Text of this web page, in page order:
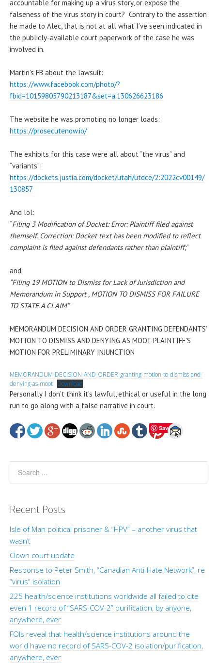
accountable for making up a virus story, or expose the
falseness of the virus story in court? Contrary to the assertion
he made to Alec, that is not at all what I’ve seen indicated in
the publicly-available court paperwork of the case he was
involved in.
Martin’s FB about the lawsuit:
https://www.facebook.com/photo/?
fbid=10159805790213187&set=a.130626623186
The website he was promoting no longer loads:
https://prosecutenow.io/
The exhibits for this case were all about “the virus” and
“variants”:
https://dockets.justia.com/docket/utah/utdce/2:2022cv00149/
130857
And lol:
“Filing 3 Modification of Docket: Error: Plaintiff filed against
themself. Correction: Docket text has been modified to reflect
complaint is filed against defendants rather than plaintiff;“
and
“Filing 19 MOTION to Dismiss for Lack of Jurisdiction and
Memorandum in Support , MOTION TO DISMISS FOR FAILURE
TO STATE A CLAIM”
MEMORANDUM DECISION AND ORDER GRANTING DEFENDANTS’
MOTION TO DISMISS AND DENYING AS MOOT PLAINTIFF’S
MOTION FOR PRELIMINARY INJUNCTION
MEMORANDUM-DECISION-AND-ORDER-granting-motion-to-dismiss-and-
denying-as-moot Download
Personally I don’t think it’s lawful, ethical or useful in the long
run to go along with a false narrative in court.
Save
Recent Posts
Isle of Man political prisoner & “HPV” – another virus that
wasn’t
Clown court update
Response to Peter Smith, “Canadian Anti-Hate Network”, re
“virus” isolation
225 health/science institutions worldwide all failed to cite
even 1 record of “SARS-COV-2” purification, by anyone,
anywhere, ever
FOIs reveal that health/science institutions around the
world have no record of SARS-COV-2 isolation/purification,
anywhere, ever